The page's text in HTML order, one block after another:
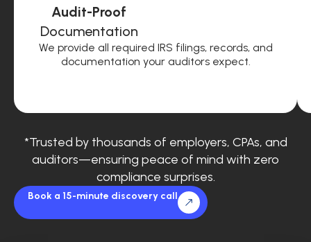
Audit-Proof
Documentation
We provide all required IRS filings, records, and
documentation your auditors expect.
*Trusted by thousands of employers, CPAs, and
auditors—ensuring peace of mind with zero
compliance surprises.
Book a 15-minute discovery call